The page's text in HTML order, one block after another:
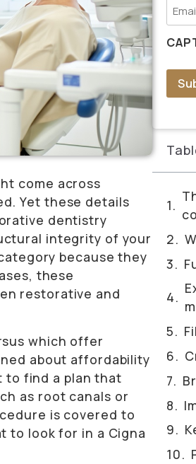
come across
Yet these details
dentistry
integrity of your
because they
these
restorative and
which offer
about affordability
to find a plan that
as root canals or
is covered to
to look for in a Cigna